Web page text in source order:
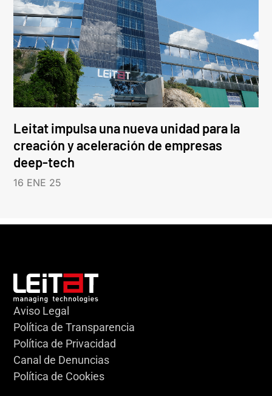
Leitat impulsa una nueva unidad para la
creación y aceleración de empresas
deep-tech
16 ENE 25
Aviso Legal
Política de Transparencia
Política de Privacidad
Canal de Denuncias
Política de Cookies